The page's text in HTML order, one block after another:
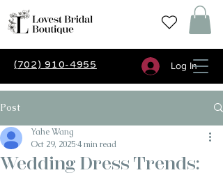
(702) 910-4955 Log In
Post
Wedding Dress Trends:
Yahe Wang
Oct 29, 20254 min read